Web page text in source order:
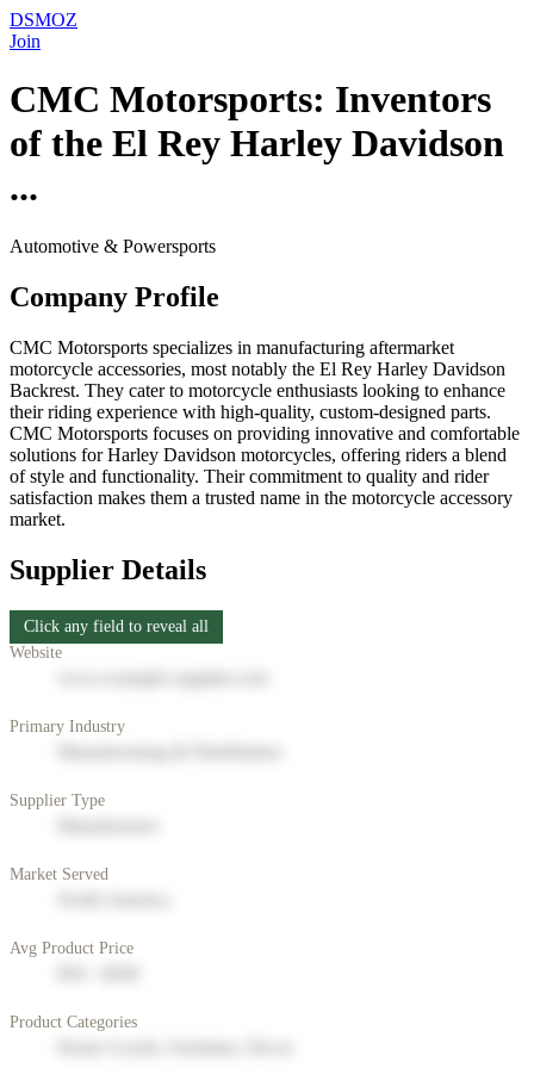
DSMOZ
Join
CMC Motorsports: Inventors
of the El Rey Harley Davidson
...
Automotive & Powersports
Company Profile
CMC Motorsports specializes in manufacturing aftermarket
motorcycle accessories, most notably the El Rey Harley Davidson
Backrest. They cater to motorcycle enthusiasts looking to enhance
their riding experience with high-quality, custom-designed parts.
CMC Motorsports focuses on providing innovative and comfortable
solutions for Harley Davidson motorcycles, offering riders a blend
of style and functionality. Their commitment to quality and rider
satisfaction makes them a trusted name in the motorcycle accessory
market.
Supplier Details
Click any field to reveal all
Website
Primary Industry
Supplier Type
Market Served
Avg Product Price
Product Categories